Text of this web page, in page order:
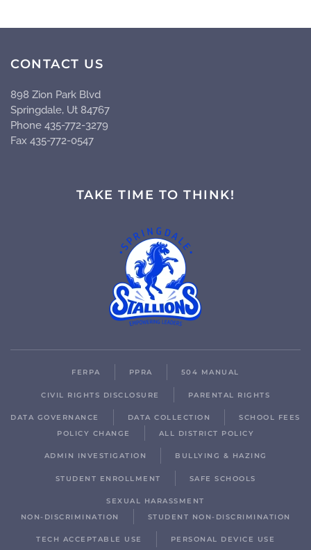
CONTACT US
898 Zion Park Blvd
Springdale, Ut 84767
Phone 435-772-3279
Fax 435-772-0547
TAKE TIME TO THINK!
FERPA PPRA 504 MANUAL
CIVIL RIGHTS DISCLOSURE PARENTAL RIGHTS
DATA GOVERNANCE DATA COLLECTION
SCHOOL FEES
POLICY CHANGE
ALL DISTRICT POLICY
ADMIN INVESTIGATION BULLYING & HAZING
STUDENT ENROLLMENT SAFE SCHOOLS
SEXUAL HARASSMENT
NON-DISCRIMINATION
STUDENT NON-DISCRIMINATION
TECH ACCEPTABLE USE PERSONAL DEVICE USE